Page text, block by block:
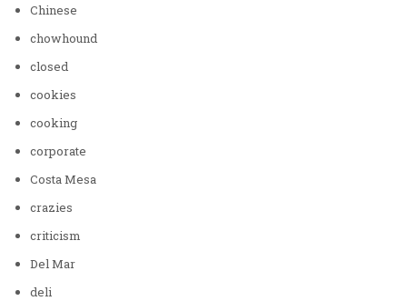
Chinese
chowhound
closed
cookies
cooking
corporate
Costa Mesa
crazies
criticism
Del Mar
deli